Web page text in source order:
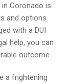
Coronado is
and options
with a DUI
help, you can
outcome.
a frightening